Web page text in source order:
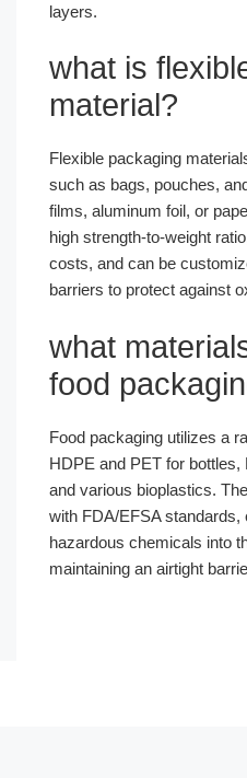
layers.
what is
material?
Flexible packaging
such as bags, pouches,
films, aluminum foil, or
high strength-to-weight
costs, and can be
barriers to protect against
what
food
Food packaging utilizes a
HDPE and PET for
and various bioplastics.
with FDA/EFSA
hazardous chemicals into
maintaining an airtight